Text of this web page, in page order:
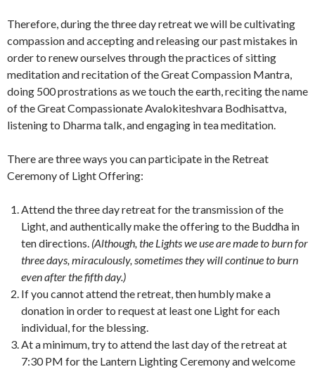
Therefore, during the three day retreat we will be cultivating
compassion and accepting and releasing our past mistakes in
order to renew ourselves through the practices of sitting
meditation and recitation of the Great Compassion Mantra,
doing 500 prostrations as we touch the earth, reciting the name
of the Great Compassionate Avalokiteshvara Bodhisattva,
listening to Dharma talk, and engaging in tea meditation.
There are three ways you can participate in the Retreat
Ceremony of Light Offering:
Attend the three day retreat for the transmission of the
Light, and authentically make the offering to the Buddha in
ten directions. (Although, the Lights we use are made to burn for
three days, miraculously, sometimes they will continue to burn
even after the fifth day.)
If you cannot attend the retreat, then humbly make a
donation in order to request at least one Light for each
individual, for the blessing.
At a minimum, try to attend the last day of the retreat at
7:30 PM for the Lantern Lighting Ceremony and welcome